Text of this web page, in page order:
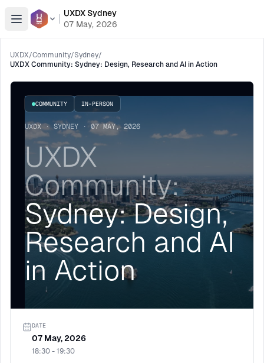
Open menu
UXDX Sydney
07 May, 2026
UXDX/Community/Sydney/
UXDX Community: Sydney: Design, Research and AI in Action
COMMUNITY IN-PERSON
UXDX · SYDNEY · 07 MAY, 2026
UXDX
Community:
Sydney: Design,
Research and AI
in Action
DATE
07 May, 2026
18:30 - 19:30